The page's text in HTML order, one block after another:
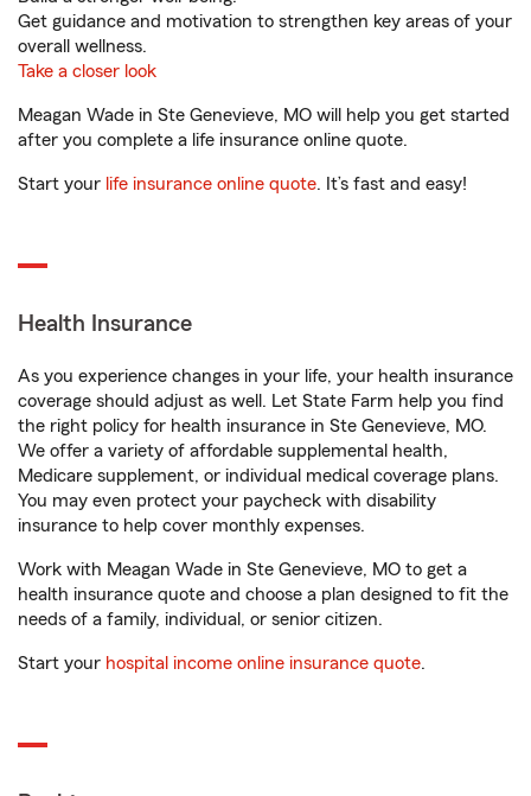
Get guidance and motivation to strengthen key areas of your
overall wellness.
Take a closer look
Meagan Wade in Ste Genevieve, MO will help you get started
after you complete a life insurance online quote.
Start your life insurance online quote. It’s fast and easy!
Health Insurance
As you experience changes in your life, your health insurance
coverage should adjust as well. Let State Farm help you find
the right policy for health insurance in Ste Genevieve, MO.
We offer a variety of affordable supplemental health,
Medicare supplement, or individual medical coverage plans.
You may even protect your paycheck with disability
insurance to help cover monthly expenses.
Work with Meagan Wade in Ste Genevieve, MO to get a
health insurance quote and choose a plan designed to fit the
needs of a family, individual, or senior citizen.
Start your hospital income online insurance quote.